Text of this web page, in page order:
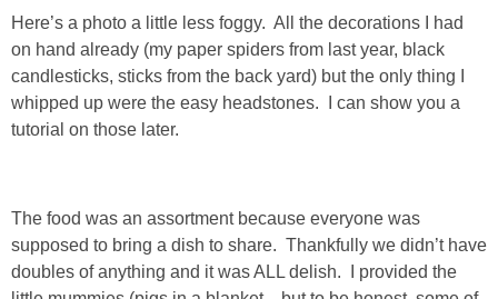
BUILD
FURNITURE MAKEOVERS
Here’s a photo a little less foggy. All the decorations I had
on hand already (my paper spiders from last year, black
candlesticks, sticks from the back yard) but the only thing I
whipped up were the easy headstones. I can show you a
tutorial on those later.
The food was an assortment because everyone was
supposed to bring a dish to share. Thankfully we didn’t have
doubles of anything and it was ALL delish. I provided the